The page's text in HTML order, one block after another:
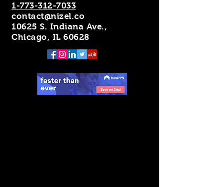
1-773-312-7033
contact@nizel.co
10625 S. Indiana Ave.,
Chicago, IL 60628